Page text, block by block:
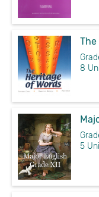
The
8
5